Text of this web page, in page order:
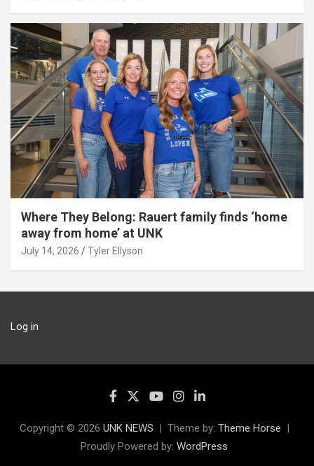
Where They Belong: Rauert family finds ‘home
away from home’ at UNK
July 14, 2026 Tyler Ellyson
Log in
Copyright © 2026 UNK NEWS Theme by: Theme Horse
Proudly Powered by: WordPress